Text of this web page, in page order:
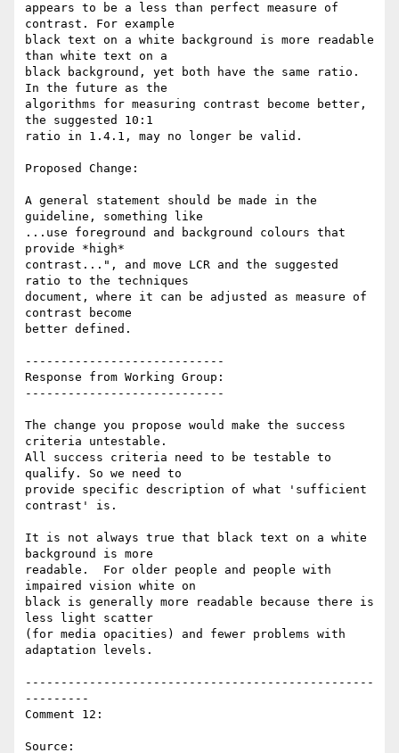
appears to be a less than perfect measure of
contrast. For example
black text on a white background is more readable
than white text on a
black background, yet both have the same ratio.
In the future as the
algorithms for measuring contrast become better,
the suggested 10:1
ratio in 1.4.1, may no longer be valid.
Proposed Change:
A general statement should be made in the
guideline, something like
...use foreground and background colours that
provide *high*
contrast...", and move LCR and the suggested
ratio to the techniques
document, where it can be adjusted as measure of
contrast become
better defined.
----------------------------
Response from Working Group:
----------------------------
The change you propose would make the success
criteria untestable.
All success criteria need to be testable to
qualify. So we need to
provide specific description of what 'sufficient
contrast' is.
It is not always true that black text on a white
background is more
readable.  For older people and people with
impaired vision white on
black is generally more readable because there is
less light scatter
(for media opacities) and fewer problems with
adaptation levels.
-------------------------------------------------
---------
Comment 12: